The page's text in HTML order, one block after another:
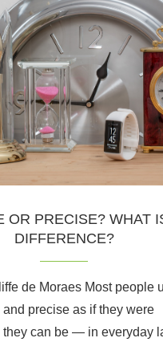
OR PRECISE? WHAT
DIFFERENCE?
de Moraes Most people
precise as if they were
they can be — in everyday